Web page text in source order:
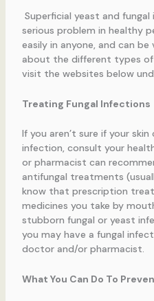
Superficial yeast and
serious problem in healthy
easily in anyone, and can be
about the different types of
visit the websites below
Treating Fungal Infections
If you aren’t sure if your
infection, consult your
or pharmacist can
antifungal treatments
know that prescription
medicines you take by
stubborn fungal or yeast
you may have a fungal
doctor and/or pharmacist.
What You Can Do To